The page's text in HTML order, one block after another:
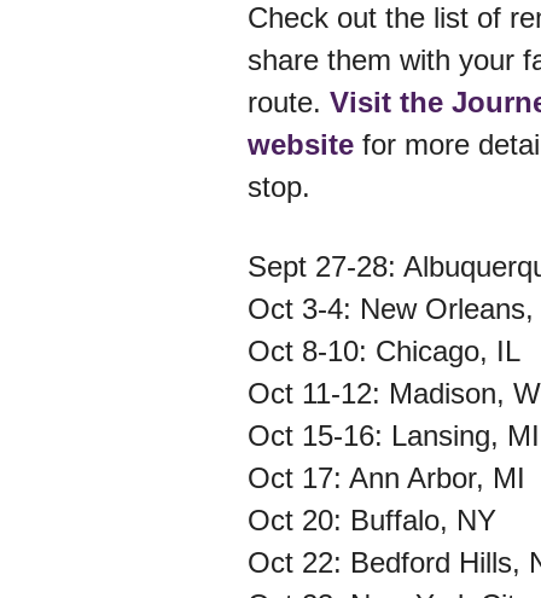
Check out the list of
share them with your
route. Visit the
website for more
stop.
Sept 27-28:
Oct 3-4: New
Oct 8-10: Chicago, IL
Oct 11-12: Madison,
Oct 15-16: Lansing,
Oct 17: Ann Arbor, MI
Oct 20: Buffalo, NY
Oct 22: Bedford Hills,